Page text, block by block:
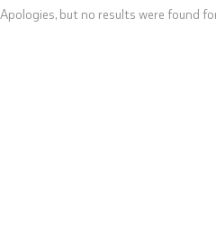
Apologies, but no results were found